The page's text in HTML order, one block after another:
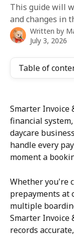
This guide will
and changes in
Written by
July 3, 2026
Table of
Smarter Invoice
financial
daycare
handle every
moment a
Whether you're
prepayments at
multiple
Smarter Invoice
records